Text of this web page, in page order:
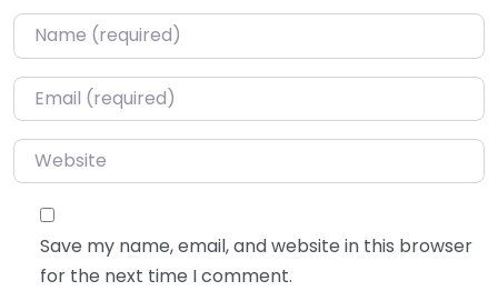
Name*
Email*
Website
Save my name, email, and website in this browser
for the next time I comment.